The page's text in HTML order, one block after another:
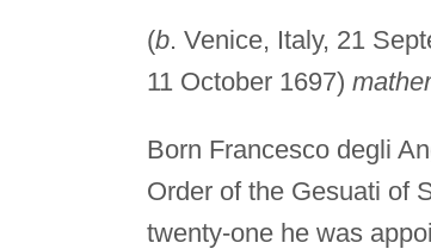
(b. Venice, Italy, 21
11 October 1697)
Born Francesco degli
Order of the Gesuati of
twenty-one he was